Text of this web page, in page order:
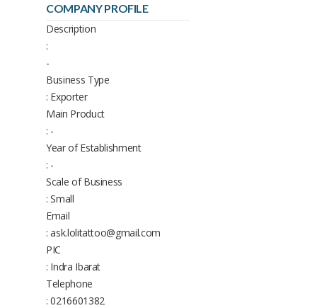
COMPANY PROFILE
Description
:
-
Business Type
: Exporter
Main Product
: -
Year of Establishment
: -
Scale of Business
: Small
Email
: ask.lolitattoo@gmail.com
PIC
: Indra Ibarat
Telephone
: 0216601382